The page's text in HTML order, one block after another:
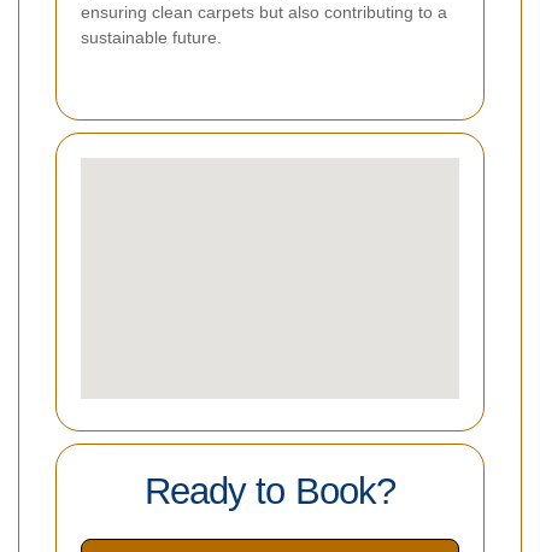
ensuring clean carpets but also contributing to a
sustainable future.
Ready to Book?